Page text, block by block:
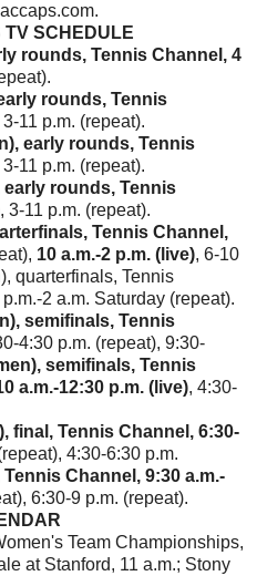
SCHEDULE
rounds, Tennis Channel, 4
rounds, Tennis
3-11 p.m. (repeat).
early rounds, Tennis
3-11 p.m. (repeat).
early rounds, Tennis
, 3-11 p.m. (repeat).
Tennis Channel,
10 a.m.-2 p.m. (live), 6-10
quarterfinals, Tennis
2 a.m. Saturday (repeat).
semifinals, Tennis
4:30 p.m. (repeat), 9:30-
semifinals, Tennis
a.m.-12:30 p.m. (live), 4:30-
final, Tennis Channel, 6:30-
4:30-6:30 p.m.
Channel, 9:30 a.m.-
6:30-9 p.m. (repeat).
Team Championships,
at Stanford, 11 a.m.; Stony